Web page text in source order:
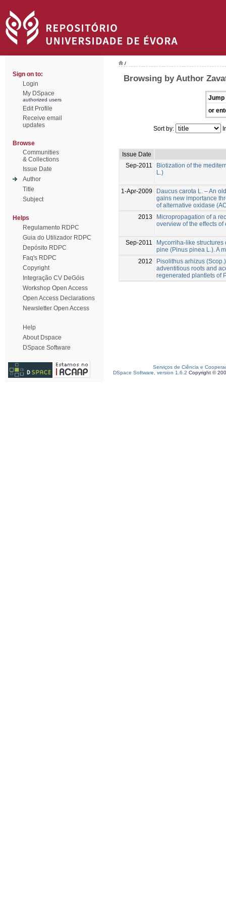
Sign on to:
Login
My DSpace
authorized users
Edit Profile
Receive email
updates
Browse
Communities
& Collections
Issue Date
Author
Title
Subject
Helps
Regulamento RDPC
Guia do Utilizador RDPC
Depósito RDPC
Faq's RDPC
Copyright
Integração CV DeGóis
Workshop Open Access
Open Access Declarations
Newsletter Open Access
Help
About Dspace
DSpace Software
/
Browsing by Author
Jump
or
Sort by:
Issue Date
Sep-2011
Biotization of the
L.)
1-Apr-2009
Daucus carota L. – An
gains new importance
of alternative oxidase
2013
Micropropagation of a
overview of the effects
Sep-2011
Mycorriha-like
pine (Pinus pinea L.). A
2012
Pisolithus arhizus
adventitious roots and
regenerated plantlets of
Serviços de Ciência e
DSpace Software, version 1.6.2 Copyright ©